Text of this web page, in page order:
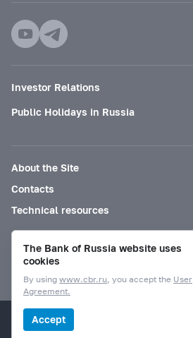
Investor Relations
Public Holidays in Russia
About the Site
Contacts
Technical resources
Mode for visually impaired
© Bank of Russia, 2000–2026.
The Bank of Russia website uses
cookies
By using www.cbr.ru, you accept the User
Agreement.
Accept